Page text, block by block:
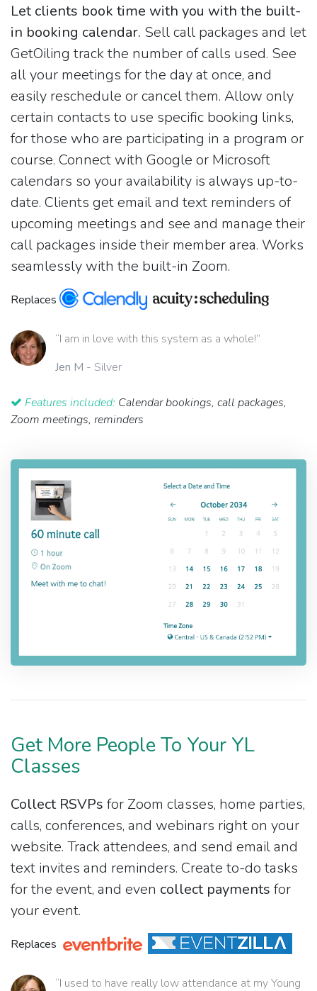
Let clients book time with you with the built-
in booking calendar. Sell call packages and let
GetOiling track the number of calls used. See
all your meetings for the day at once, and
easily reschedule or cancel them. Allow only
certain contacts to use specific booking links,
for those who are participating in a program or
course. Connect with Google or Microsoft
calendars so your availability is always up-to-
date. Clients get email and text reminders of
upcoming meetings and see and manage their
call packages inside their member area. Works
seamlessly with the built-in Zoom.
Replaces
“I am in love with this system as a whole!”
Jen M - Silver
Features included: Calendar bookings, call packages,
Zoom meetings, reminders
Get More People To Your YL
Classes
Collect RSVPs for Zoom classes, home parties,
calls, conferences, and webinars right on your
website. Track attendees, and send email and
text invites and reminders. Create to-do tasks
for the event, and even collect payments for
your event.
Replaces
“I used to have really low attendance at my Young